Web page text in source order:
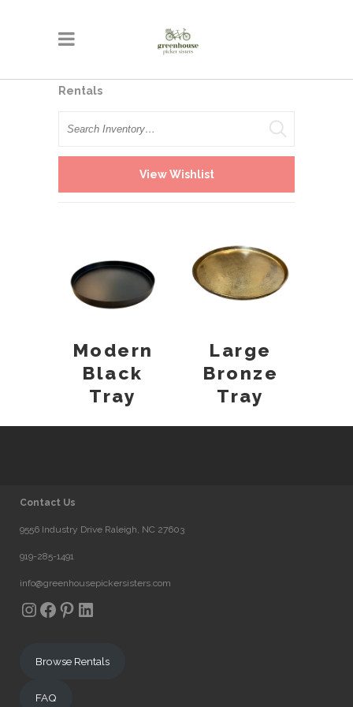
Rentals
Search
View Wishlist
Modern
Black
Tray
Large
Bronze
Tray
Contact Us
9556 Industry Drive Raleigh, NC 27603
919-285-1491
info@greenhousepickersisters.com
Instagram
Facebook
Pinterest
LinkedIn
Browse Rentals
FAQ